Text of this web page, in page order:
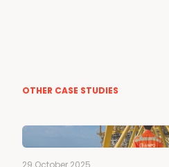
OTHER CASE STUDIES
29 October 2025